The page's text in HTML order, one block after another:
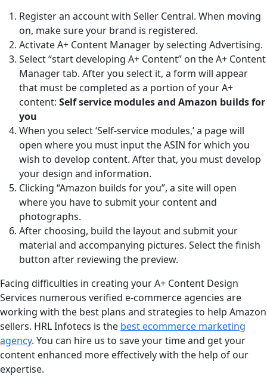
Register an account with Seller Central. When moving
on, make sure your brand is registered.
Activate A+ Content Manager by selecting Advertising.
Select “start developing A+ Content” on the A+ Content
Manager tab. After you select it, a form will appear
that must be completed as a portion of your A+
content: Self service modules and Amazon builds for
you
When you select ‘Self-service modules,’ a page will
open where you must input the ASIN for which you
wish to develop content. After that, you must develop
your design and information.
Clicking “Amazon builds for you”, a site will open
where you have to submit your content and
photographs.
After choosing, build the layout and submit your
material and accompanying pictures. Select the finish
button after reviewing the preview.
Facing difficulties in creating your A+ Content Design
Services numerous verified e-commerce agencies are
working with the best plans and strategies to help Amazon
sellers. HRL Infotecs is the best ecommerce marketing
agency. You can hire us to save your time and get your
content enhanced more effectively with the help of our
expertise.